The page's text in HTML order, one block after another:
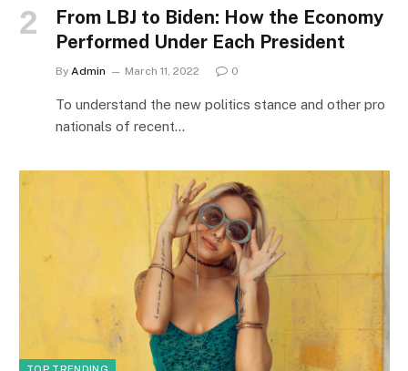
From LBJ to Biden: How the Economy
Performed Under Each President
By Admin March 11, 2022 0
To understand the new politics stance and other pro
nationals of recent…